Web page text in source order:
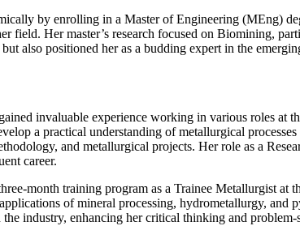
by enrolling in a Master of Engineering (MEng)
field. Her master’s research focused on Biomining,
also positioned her as a budding expert in the
invaluable experience working in various roles
a practical understanding of metallurgical
and metallurgical projects. Her role as a
career.
month training program as a Trainee Metallurgist
of mineral processing, hydrometallurgy,
industry, enhancing her critical thinking and